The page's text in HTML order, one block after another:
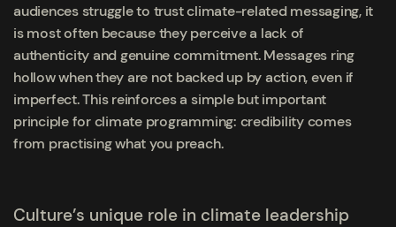
audiences struggle to trust climate-related messaging, it
is most often because they perceive a lack of
authenticity and genuine commitment. Messages ring
hollow when they are not backed up by action, even if
imperfect. This reinforces a simple but important
principle for climate programming: credibility comes
from practising what you preach.
Culture’s unique role in climate leadership